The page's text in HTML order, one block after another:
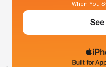
When You